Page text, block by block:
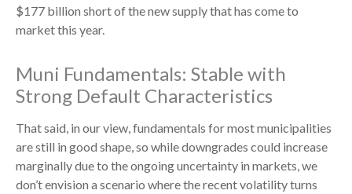
$177 billion short of the new supply that has come to
market this year.
Muni Fundamentals: Stable with
Strong Default Characteristics
That said, in our view, fundamentals for most municipalities
are still in good shape, so while downgrades could increase
marginally due to the ongoing uncertainty in markets, we
don’t envision a scenario where the recent volatility turns